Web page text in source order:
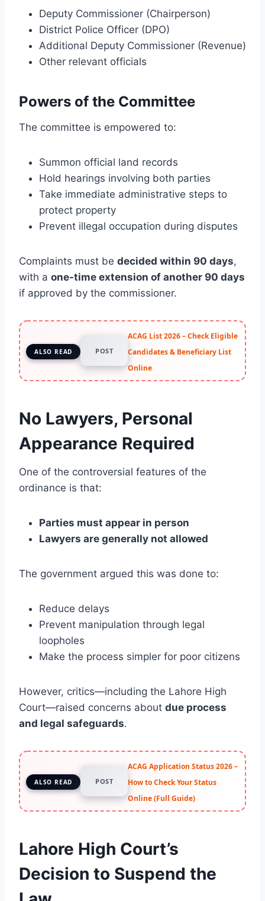
Deputy Commissioner (Chairperson)
District Police Officer (DPO)
Additional Deputy Commissioner (Revenue)
Other relevant officials
Powers of the Committee
The committee is empowered to:
Summon official land records
Hold hearings involving both parties
Take immediate administrative steps to
protect property
Prevent illegal occupation during disputes
Complaints must be decided within 90 days,
with a one-time extension of another 90 days
if approved by the commissioner.
ALSO READ POST
ACAG List 2026 – Check Eligible
Candidates & Beneficiary List
Online
No Lawyers, Personal
Appearance Required
One of the controversial features of the
ordinance is that:
Parties must appear in person
Lawyers are generally not allowed
The government argued this was done to:
Reduce delays
Prevent manipulation through legal
loopholes
Make the process simpler for poor citizens
However, critics—including the Lahore High
Court—raised concerns about due process
and legal safeguards.
ALSO READ POST
ACAG Application Status 2026 –
How to Check Your Status
Online (Full Guide)
Lahore High Court’s
Decision to Suspend the